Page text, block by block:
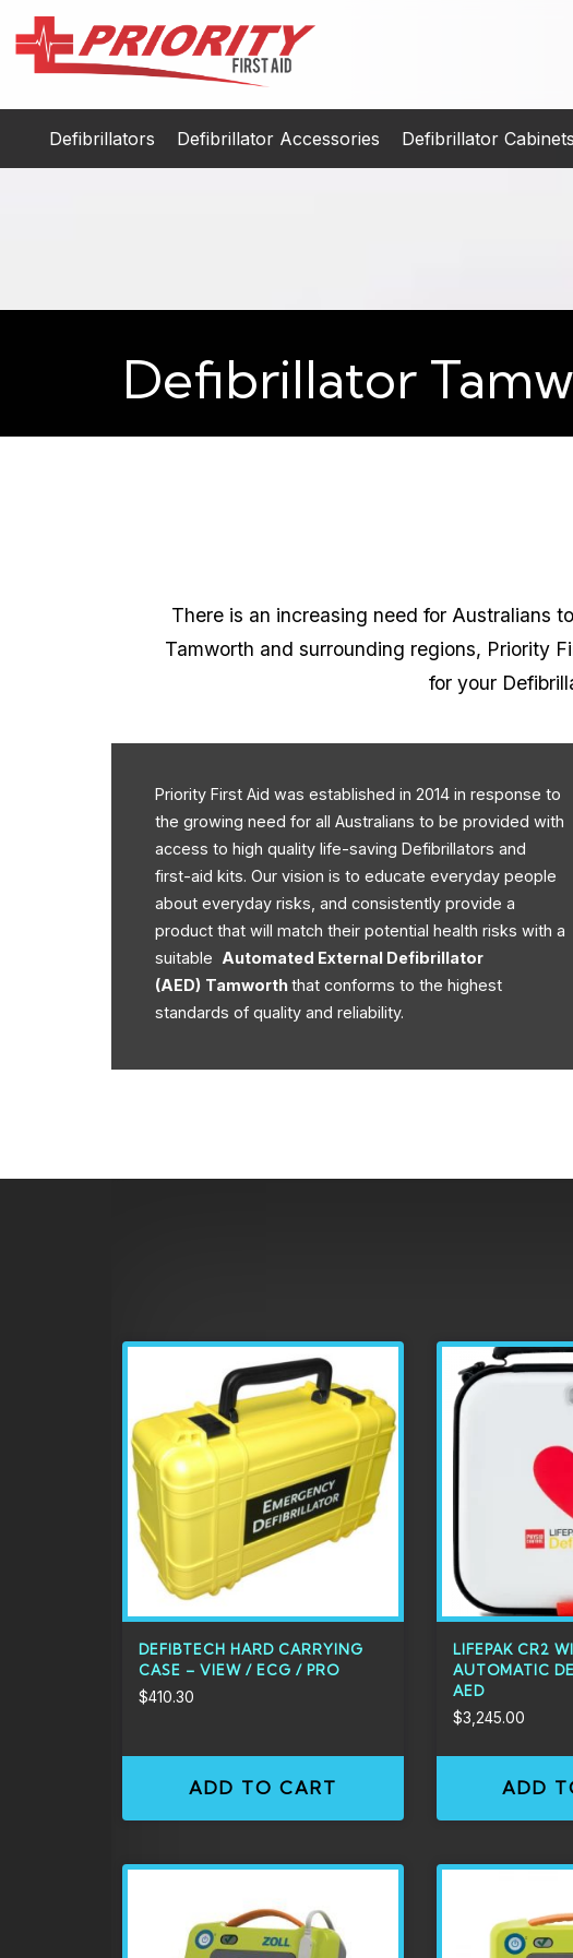
Defibrillators Defibrillator Accessories Defibrillator
Defibrillator
There is an increasing need for Australians
Tamworth and surrounding regions, Priority
for your
Priority First Aid was established in 2014 in response to
the growing need for all Australians to be provided with
access to high quality life-saving Defibrillators and
first-aid kits. Our vision is to educate everyday people
about everyday risks, and consistently provide a
product that will match their potential health risks with a
suitable Automated External Defibrillator
(AED) Tamworththat conforms to the highest
standards of quality and reliability.
DEFIBTECH HARD CARRYING
CASE – VIEW / ECG / PRO
$410.30
ADD TO CART
LIFEPAK CR2
AUTOMATIC
AED
$3,245.00
ADD